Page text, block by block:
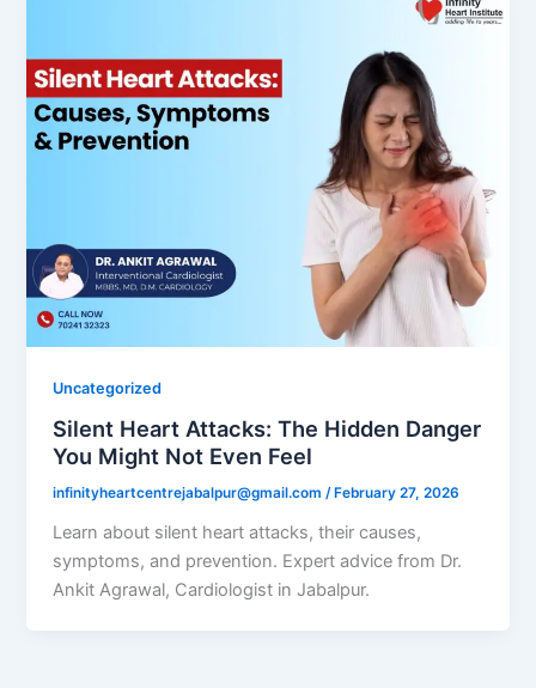
Uncategorized
Silent Heart Attacks: The Hidden Danger
You Might Not Even Feel
infinityheartcentrejabalpur@gmail.com/ February 27, 2026
Learn about silent heart attacks, their causes,
symptoms, and prevention. Expert advice from Dr.
Ankit Agrawal, Cardiologist in Jabalpur.